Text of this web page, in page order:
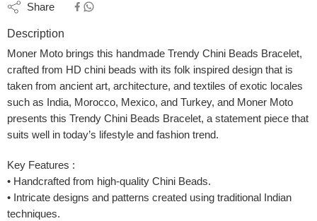
Share
Description
Moner Moto brings this handmade Trendy Chini Beads Bracelet,
crafted from HD chini beads with its folk inspired design that is
taken from ancient art, architecture, and textiles of exotic locales
such as India, Morocco, Mexico, and Turkey, and Moner Moto
presents this Trendy Chini Beads Bracelet, a statement piece that
suits well in today’s lifestyle and fashion trend.
Key Features :
• Handcrafted from high-quality Chini Beads.
• Intricate designs and patterns created using traditional Indian
techniques.